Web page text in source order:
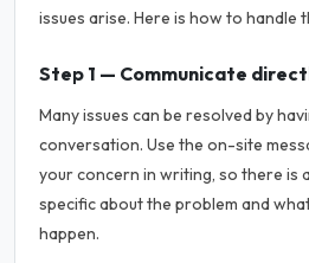
issues arise. Here is how to handle
Step 1 — Communicate
Many issues can be resolved by
conversation. Use the on-site
your concern in writing, so there is
specific about the problem and
happen.